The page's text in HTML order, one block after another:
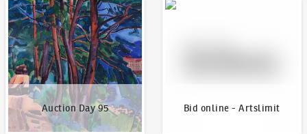
Auction Day 95
Auction Day 95
Bid online - Artslimit
Bid online - Artslimit